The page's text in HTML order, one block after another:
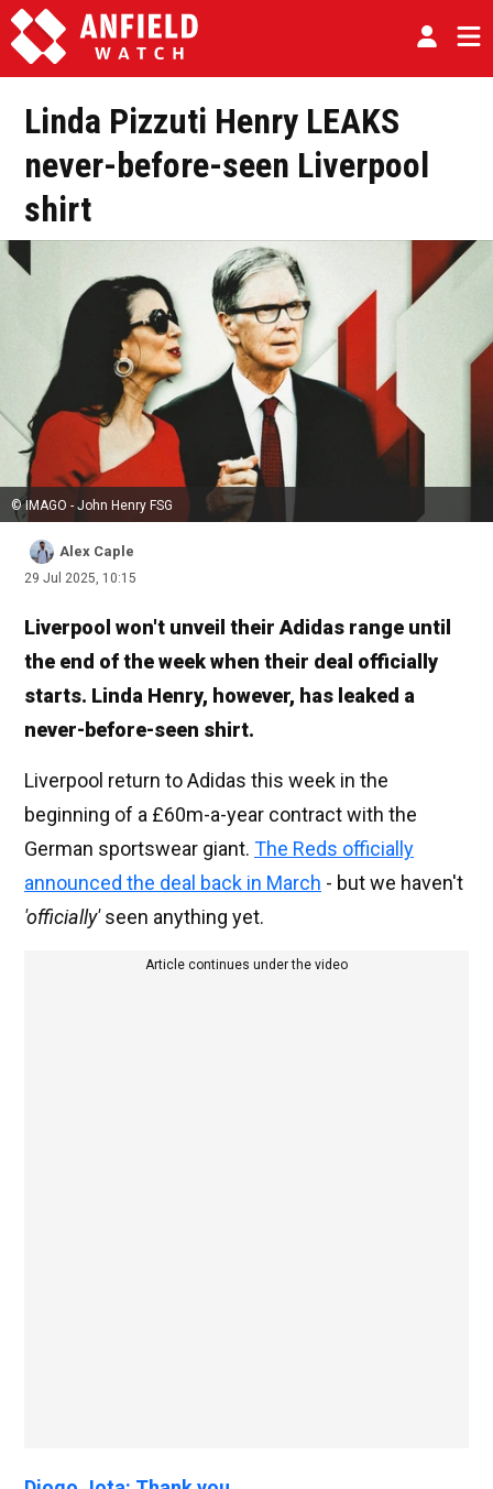
Linda Pizzuti Henry LEAKS
never-before-seen Liverpool
shirt
© IMAGO - John Henry FSG
Alex Caple
29 Jul 2025, 10:15
Liverpool won't unveil their Adidas range until
the end of the week when their deal officially
starts. Linda Henry, however, has leaked a
never-before-seen shirt.
Liverpool return to Adidas this week in the
beginning of a £60m-a-year contract with the
German sportswear giant. The Reds officially
announced the deal back in March - but we haven't
'officially'seen anything yet.
Article continues under the video